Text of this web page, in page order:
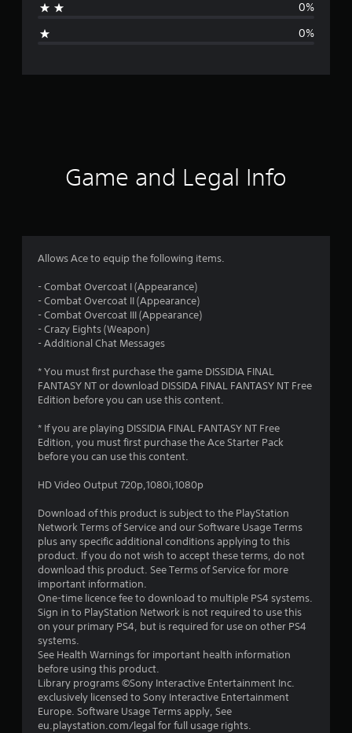
g
r
g
o
f
5
s
t
a
r
0%
0%
Game and Legal Info
Allows Ace to equip the following items.
- Combat Overcoat I (Appearance)
- Combat Overcoat II (Appearance)
- Combat Overcoat III (Appearance)
- Crazy Eights (Weapon)
- Additional Chat Messages
* You must first purchase the game DISSIDIA FINAL
FANTASY NT or download DISSIDA FINAL FANTASY NT Free
Edition before you can use this content.
* If you are playing DISSIDIA FINAL FANTASY NT Free
Edition, you must first purchase the Ace Starter Pack
before you can use this content.
HD Video Output 720p,1080i,1080p
Download of this product is subject to the PlayStation
Network Terms of Service and our Software Usage Terms
plus any specific additional conditions applying to this
product. If you do not wish to accept these terms, do not
download this product. See Terms of Service for more
important information.
One-time licence fee to download to multiple PS4 systems.
Sign in to PlayStation Network is not required to use this
on your primary PS4, but is required for use on other PS4
systems.
See Health Warnings for important health information
before using this product.
Library programs ©Sony Interactive Entertainment Inc.
exclusively licensed to Sony Interactive Entertainment
Europe. Software Usage Terms apply, See
eu.playstation.com/legal for full usage rights.